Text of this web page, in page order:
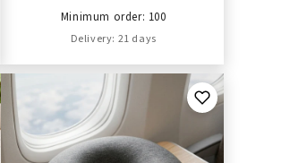
Minimum order: 100
Delivery: 21 days